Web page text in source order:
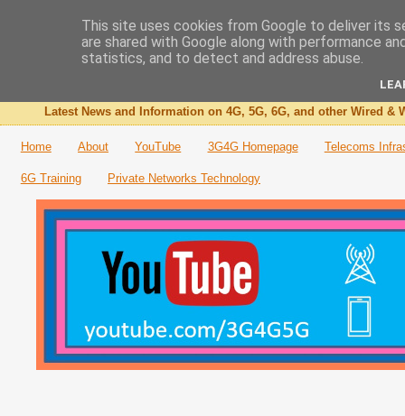
The 3G4G Blog
Latest News and Information on 4G, 5G, 6G, and other Wired &
Home About YouTube 3G4G Homepage Telecoms
6G Training Private Networks Technology
This site uses cookies from Google to deliver its
are shared with Google along with performance
statistics, and to detect and address abuse.